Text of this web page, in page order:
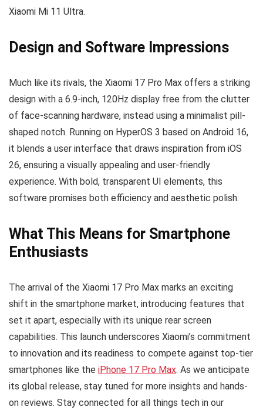
Xiaomi Mi 11 Ultra.
Design and Software Impressions
Much like its rivals, the Xiaomi 17 Pro Max offers a striking
design with a 6.9-inch, 120Hz display free from the clutter
of face-scanning hardware, instead using a minimalist pill-
shaped notch. Running on HyperOS 3 based on Android 16,
it blends a user interface that draws inspiration from iOS
26, ensuring a visually appealing and user-friendly
experience. With bold, transparent UI elements, this
software promises both efficiency and aesthetic polish.
What This Means for Smartphone
Enthusiasts
The arrival of the Xiaomi 17 Pro Max marks an exciting
shift in the smartphone market, introducing features that
set it apart, especially with its unique rear screen
capabilities. This launch underscores Xiaomi’s commitment
to innovation and its readiness to compete against top-tier
smartphones like the iPhone 17 Pro Max. As we anticipate
its global release, stay tuned for more insights and hands-
on reviews. Stay connected for all things tech in our